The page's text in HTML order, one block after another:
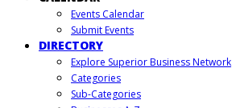
Events Calendar
Submit Events
DIRECTORY
Explore Superior Business Network
Categories
Sub-Categories